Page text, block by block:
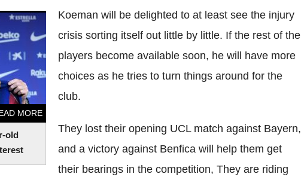
old
MORE
Koeman will be delighted to at least see the injury
crisis sorting itself out little by little. If the rest of the
players become available soon, he will have more
choices as he tries to turn things around for the
club.
They lost their opening UCL match against Bayern,
and a victory against Benfica will help them get
their bearings in the competition, They are riding